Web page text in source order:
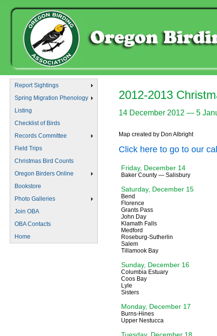
2012-2013
14 December 2012 — 5
Map created by Don Albright
Click here to go to our
Friday, December 14
Baker County — Salisbury
Saturday, December 15
Bend
Florence
Grants Pass
John Day
Klamath Falls
Medford
Roseburg-Sutherlin
Salem
Tillamook Bay
Sunday, December 16
Columbia Estuary
Coos Bay
Lyle
Sisters
Monday, December 17
Burns-Hines
Upper Nestucca
Report Sightings
Spring Migration Phenology
Listing
Checklist of Birds
Records Committee
Field Trips
Christmas Bird Counts
Oregon Birders Online
Bookstore
Photo Galleries
Join OBA
OBA Contacts
Home